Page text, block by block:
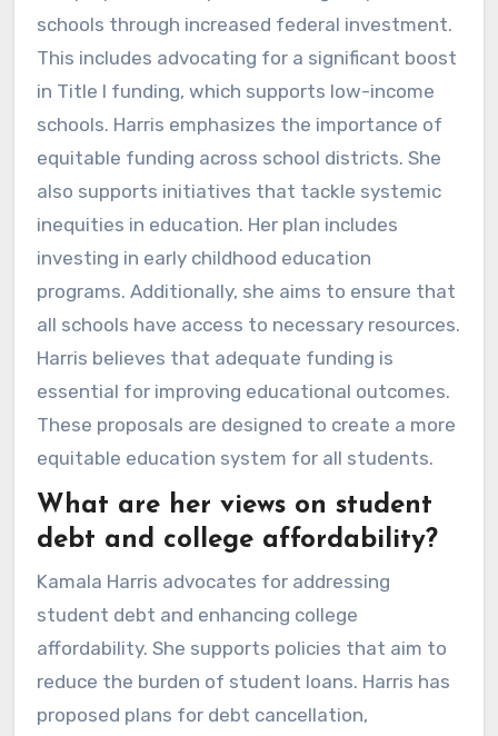
schools through increased federal investment.
This includes advocating for a significant boost
in Title I funding, which supports low-income
schools. Harris emphasizes the importance of
equitable funding across school districts. She
also supports initiatives that tackle systemic
inequities in education. Her plan includes
investing in early childhood education
programs. Additionally, she aims to ensure that
all schools have access to necessary resources.
Harris believes that adequate funding is
essential for improving educational outcomes.
These proposals are designed to create a more
equitable education system for all students.
What are her views on student
debt and college affordability?
Kamala Harris advocates for addressing
student debt and enhancing college
affordability. She supports policies that aim to
reduce the burden of student loans. Harris has
proposed plans for debt cancellation,